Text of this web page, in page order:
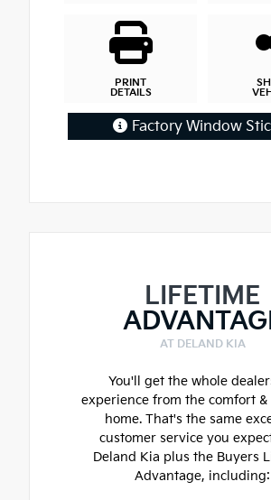
PRINT
DETAILS
Factory Window
LIFETIME
AT DELAND KIA
You'll get the whole
experience from the comfort &
home. That's the same
customer service you
Deland Kia plus the Buyers
Advantage, including: